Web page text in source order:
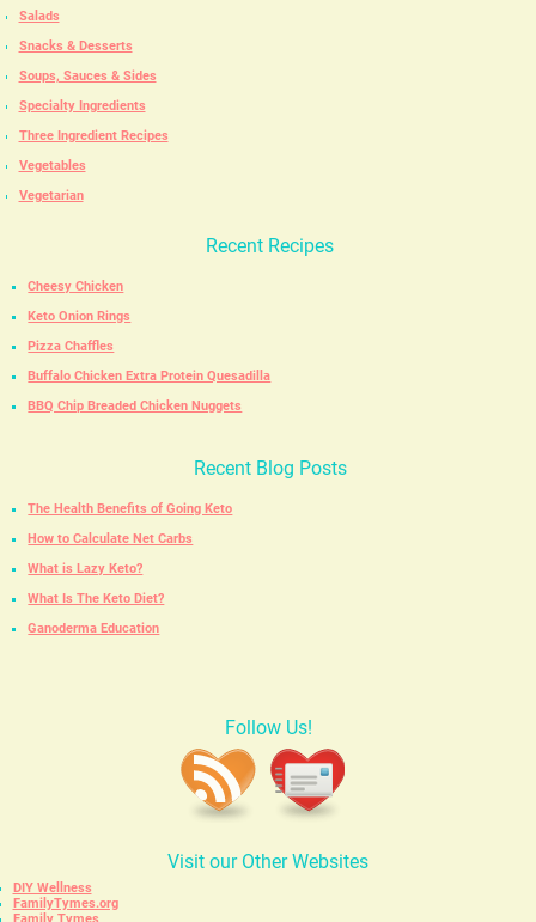
Salads
Snacks & Desserts
Soups, Sauces & Sides
Specialty Ingredients
Three Ingredient Recipes
Vegetables
Vegetarian
Recent Recipes
Cheesy Chicken
Keto Onion Rings
Pizza Chaffles
Buffalo Chicken Extra Protein Quesadilla
BBQ Chip Breaded Chicken Nuggets
Recent Blog Posts
The Health Benefits of Going Keto
How to Calculate Net Carbs
What is Lazy Keto?
What Is The Keto Diet?
Ganoderma Education
Follow Us!
Visit our Other Websites
DIY Wellness
FamilyTymes.org
Family Tymes